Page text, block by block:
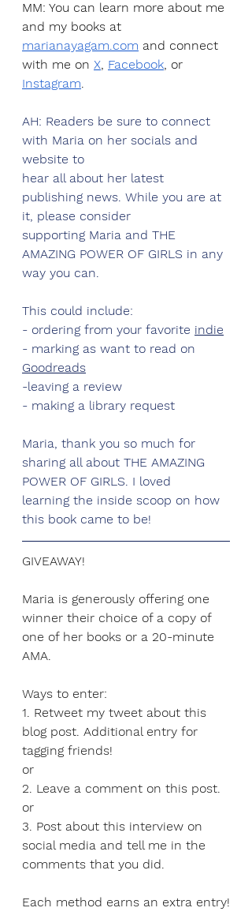
MM: You can learn more about me
and my books at
marianayagam.com and connect
with me on X, Facebook, or
Instagram.
AH: Readers be sure to connect
with Maria on her socials and
website to
hear all about her latest
publishing news. While you are at
it, please consider
supporting Maria and THE
AMAZING POWER OF GIRLS in any
way you can.
This could include:
- ordering from your favorite indie
- marking as want to read on
Goodreads
-leaving a review
- making a library request
Maria, thank you so much for
sharing all about THE AMAZING
POWER OF GIRLS. I loved
learning the inside scoop on how
this book came to be!
GIVEAWAY!
Maria is generously offering one
winner their choice of a copy of
one of her books or a 20-minute
AMA.
Ways to enter:
1. Retweet my tweet about this
blog post. Additional entry for
tagging friends!
or
2. Leave a comment on this post.
or
3. Post about this interview on
social media and tell me in the
comments that you did.
Each method earns an extra entry!